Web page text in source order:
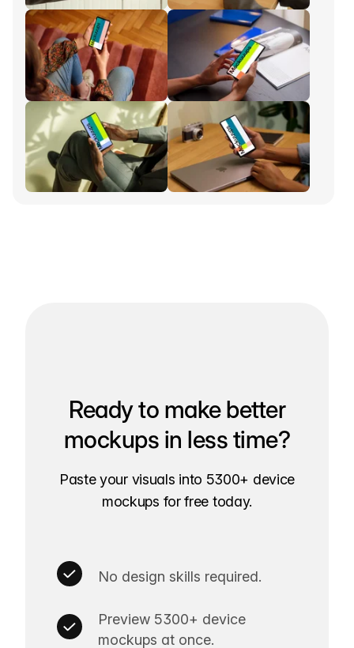
Ready to make better
mockups in less time?
Paste your visuals into 5300+ device
mockups for free today.
No design skills required.
Preview 5300+ device
mockups at once.